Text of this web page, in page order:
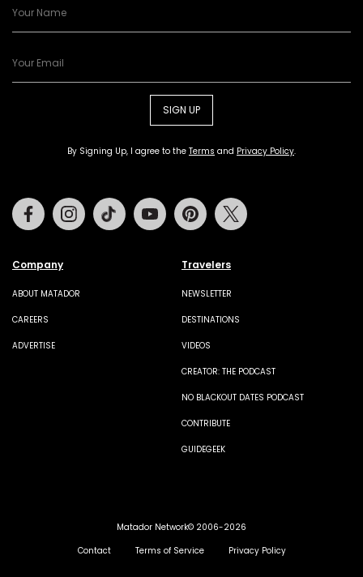
SIGN UP
By Signing Up, I agree to the Terms and Privacy Policy.
Company
ABOUT MATADOR
CAREERS
ADVERTISE
Travelers
NEWSLETTER
DESTINATIONS
VIDEOS
CREATOR: THE PODCAST
NO BLACKOUT DATES PODCAST
CONTRIBUTE
GUIDEGEEK
FacebookInstagramTiktok Youtube Pinterest
Matador Network© 2006-2026
Contact
Terms of Service Privacy Policy